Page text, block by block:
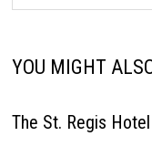
YOU MIGHT
The St. Regis